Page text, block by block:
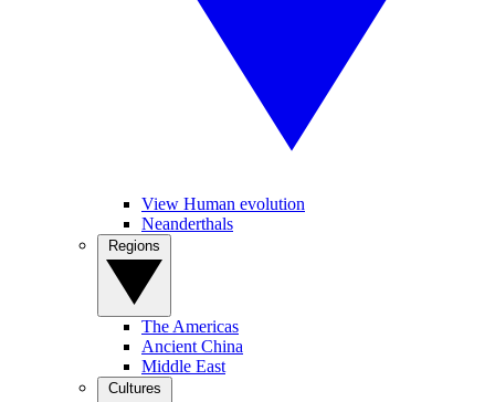
View Human evolution
Neanderthals
The Americas
Ancient China
Middle East